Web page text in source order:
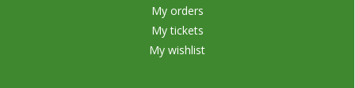
My orders
My tickets
My wishlist